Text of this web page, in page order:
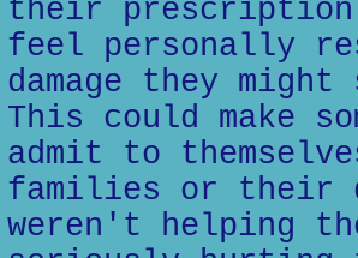
their prescription
feel personally
damage they
This could make
admit to
families or their
weren't helping